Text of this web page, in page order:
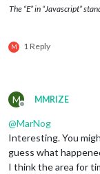
{
  config: {
    instanceId:
    endDayIndex:
calendarSet:
The “E” in “Javascript”
M 1 Reply
M
Offline
MMRIZE
@MarNog
Interesting. You
guess what
I think the area for